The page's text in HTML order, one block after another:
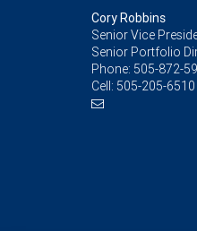
Cory Robbins
Senior Vice
Senior Portfolio
Phone: 505-872-
Cell: 505-205-6510